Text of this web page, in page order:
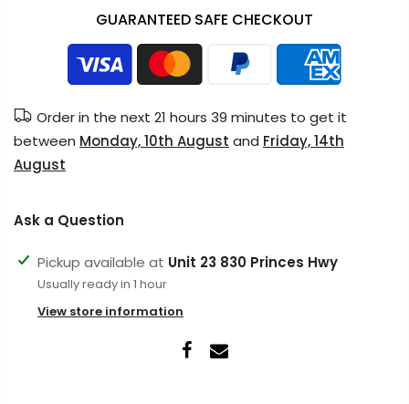
GUARANTEED SAFE CHECKOUT
Order in the next 21 hours 39 minutes to get it
between Monday, 10th August and Friday, 14th
August
Ask a Question
Pickup available at Unit 23 830 Princes Hwy
Usually ready in 1 hour
View store information